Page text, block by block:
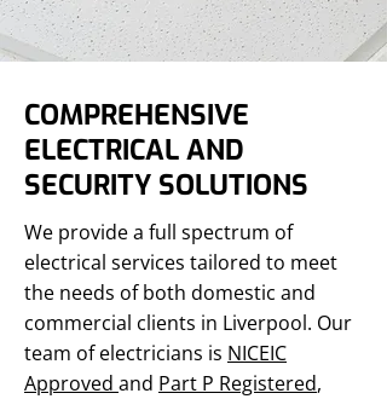
COMPREHENSIVE
ELECTRICAL AND
SECURITY SOLUTIONS
We provide a full spectrum of
electrical services tailored to meet
the needs of both domestic and
commercial clients in Liverpool. Our
team of electricians is NICEIC
Approved and Part P Registered,